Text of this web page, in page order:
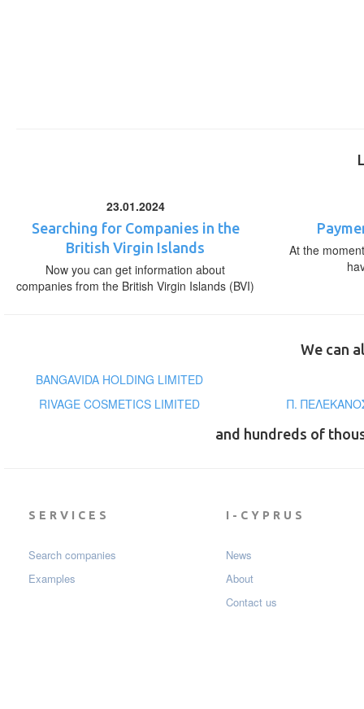
23.01.2024
Searching for Companies in the
British Virgin Islands
Now you can get information about
companies from the British Virgin Islands (BVI)
At the
We can
BANGAVIDA HOLDING LIMITED
RIVAGE COSMETICS LIMITED
Π.
and hundreds of
SERVICES
Search companies
Examples
I-CYPRUS
News
About
Contact us